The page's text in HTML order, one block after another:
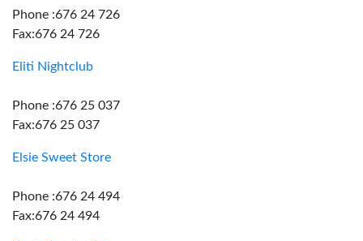
Phone :676 24 726
Fax:676 24 726
Eliti Nightclub
Phone :676 25 037
Fax:676 25 037
Elsie Sweet Store
Phone :676 24 494
Fax:676 24 494